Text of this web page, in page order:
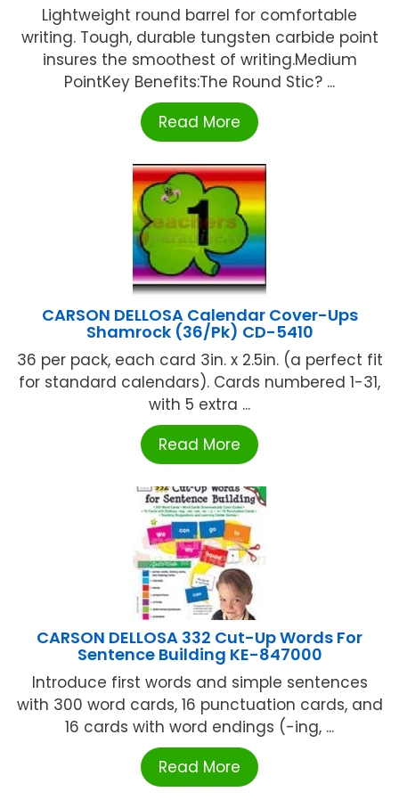
Lightweight round barrel for comfortable
writing. Tough, durable tungsten carbide point
insures the smoothest of writing.Medium
PointKey Benefits:The Round Stic? ...
Read More
CARSON DELLOSA Calendar Cover-Ups
Shamrock (36/Pk) CD-5410
36 per pack, each card 3in. x 2.5in. (a perfect fit
for standard calendars). Cards numbered 1-31,
with 5 extra ...
Read More
CARSON DELLOSA 332 Cut-Up Words For
Sentence Building KE-847000
Introduce first words and simple sentences
with 300 word cards, 16 punctuation cards, and
16 cards with word endings (-ing, ...
Read More